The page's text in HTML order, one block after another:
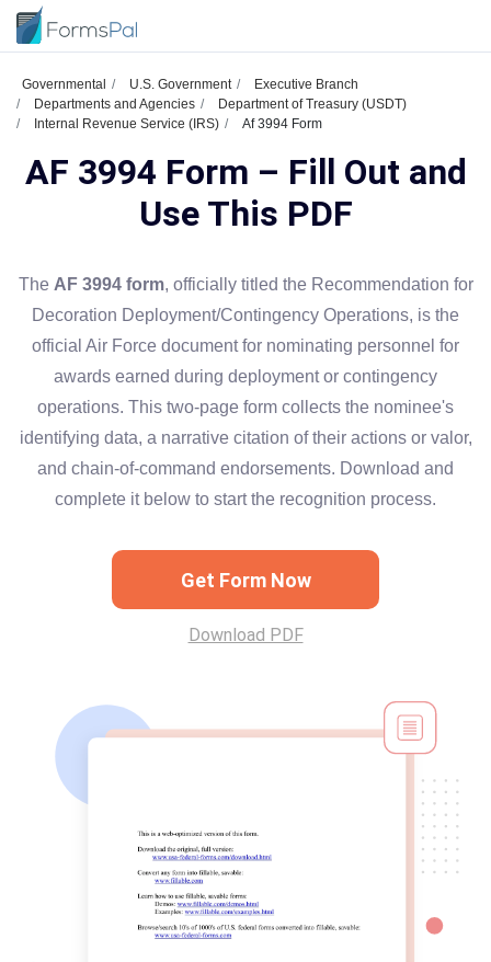
Governmental U.S. Government
Executive Branch
Departments and Agencies
Department of Treasury (USDT)
Internal Revenue Service (IRS)
Af 3994 Form
AF 3994 Form – Fill Out and
Use This PDF
The AF 3994 form, officially titled the Recommendation for
Decoration Deployment/Contingency Operations, is the
official Air Force document for nominating personnel for
awards earned during deployment or contingency
operations. This two-page form collects the nominee's
identifying data, a narrative citation of their actions or valor,
and chain-of-command endorsements. Download and
complete it below to start the recognition process.
Get Form Now
Download PDF